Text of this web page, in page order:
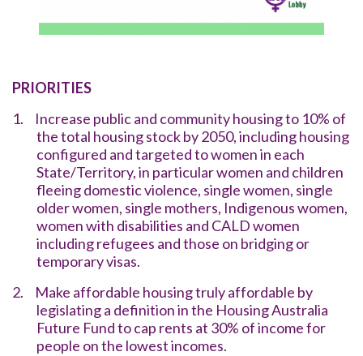
PRIORITIES
1.
Increase public and community housing to 10% of
the total housing stock by 2050, including housing
configured and targeted to women in each
State/Territory, in particular women and children
fleeing domestic violence, single women, single
older women, single mothers, Indigenous women,
women with disabilities and CALD women
including refugees and those on bridging or
temporary visas.
2.
Make affordable housing truly affordable by
legislating a definition in the Housing Australia
Future Fund to cap rents at 30% of income for
people on the lowest incomes.